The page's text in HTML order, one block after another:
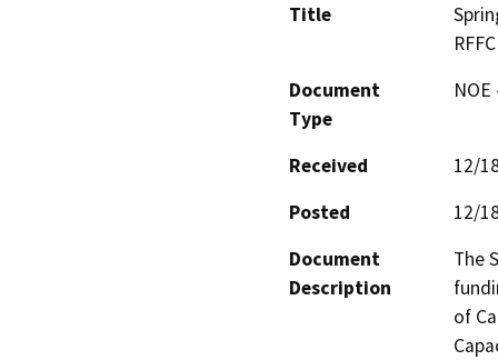
Title
Document
Type
Received
12/
Posted
12/
Document
Description
The
of